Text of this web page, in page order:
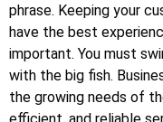
phrase. Keeping your
have the best
important. You must
with the big fish.
the growing needs of